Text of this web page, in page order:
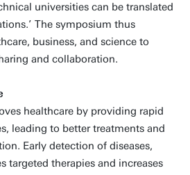
universities can be translated
The symposium thus
business, and science to
and collaboration.
healthcare by providing rapid
leading to better treatments and
Early detection of diseases,
targeted therapies and increases